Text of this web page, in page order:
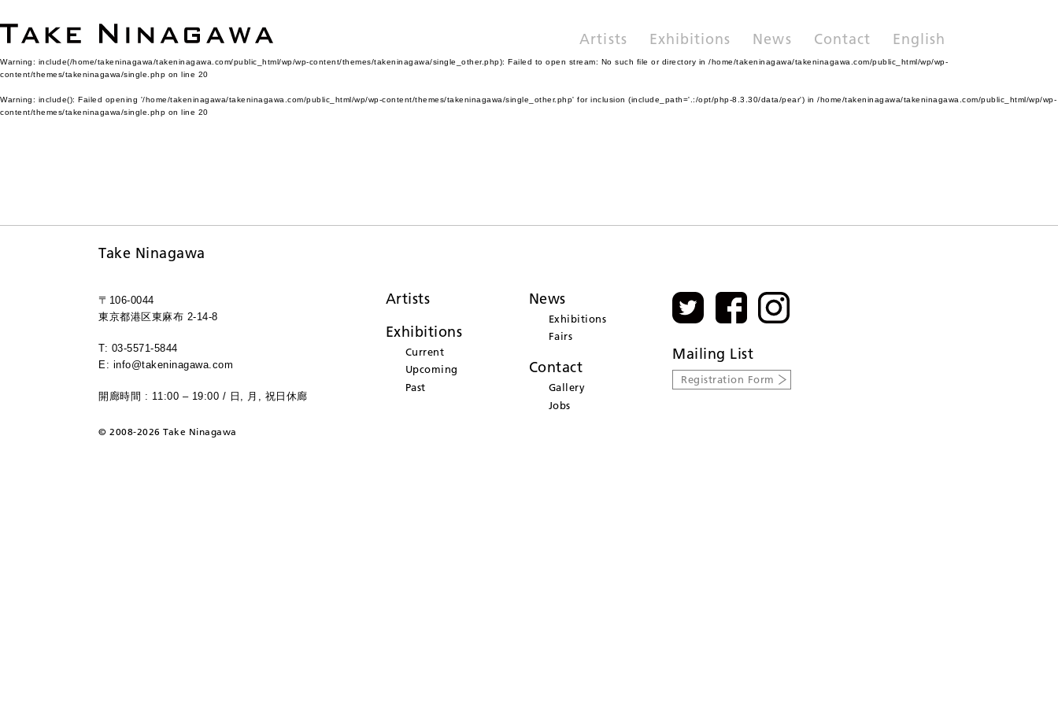
Artists Exhibitions News Contact English
Warning: include(/home/takeninagawa/takeninagawa.com/public_html/wp/wp-content/themes/takeninagawa/single_other.php): Failed to open stream: No such file or directory in /home/takeninagawa/takeninagawa.com/public_html/wp/wp-
content/themes/takeninagawa/single.php on line 20
Warning: include(): Failed opening '/home/takeninagawa/takeninagawa.com/public_html/wp/wp-content/themes/takeninagawa/single_other.php' for inclusion (include_path='.:/opt/php-8.3.30/data/pear') in /home/takeninagawa/takeninagawa.com/public_html/wp/wp-
content/themes/takeninagawa/single.php on line 20
Take Ninagawa
〒106-0044
東京都港区東麻布 2-14-8
T: 03-5571-5844
E: info@takeninagawa.com
開廊時間 : 11:00 – 19:00 / 日, 月, 祝日休廊
Artists
Exhibitions
Current
Upcoming
Past
News
Exhibitions
Fairs
Contact
Gallery
Jobs
Mailing List
Registration Form
© 2008-2026 Take Ninagawa